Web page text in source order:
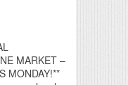
MARKET –
MONDAY!**